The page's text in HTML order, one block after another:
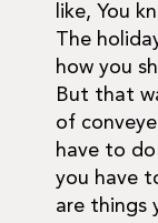
like, You
The
how you
But that
of
have to
you have
are things